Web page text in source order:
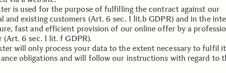
is used for the purpose of fulfilling the contract against our
and existing customers (Art. 6 sec. 1 lit.b GDPR) and in the
fast and efficient provision of our online offer by a
(Art. 6 sec. 1 lit. f GDPR).
will only process your data to the extent necessary to fulfil
obligations and will follow our instructions with regard to